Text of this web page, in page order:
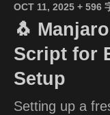
OCT 11, 2025 + 596
🐧
Script for
Setup
Setting up a